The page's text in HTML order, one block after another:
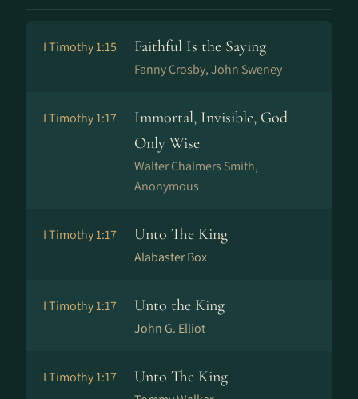
I Timothy 1:15 Faithful Is the Saying
Fanny Crosby, John Sweney
I Timothy 1:17
Immortal, Invisible, God
Only Wise
Walter Chalmers Smith,
Anonymous
I Timothy 1:17 Unto The King
Alabaster Box
I Timothy 1:17 Unto the King
John G. Elliot
I Timothy 1:17 Unto The King